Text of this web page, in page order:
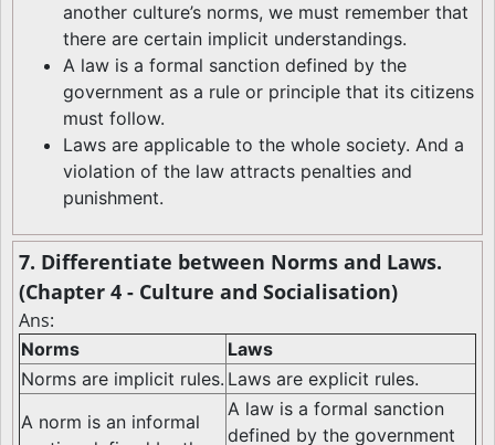
another culture’s norms, we must remember that
there are certain implicit understandings.
A law is a formal sanction defined by the
government as a rule or principle that its citizens
must follow.
Laws are applicable to the whole society. And a
violation of the law attracts penalties and
punishment.
7. Differentiate between Norms and Laws.
(Chapter 4 - Culture and Socialisation)
Ans:
Norms
Laws
Norms are implicit rules. Laws are explicit rules.
A norm is an informal
A law is a formal sanction
defined by the government